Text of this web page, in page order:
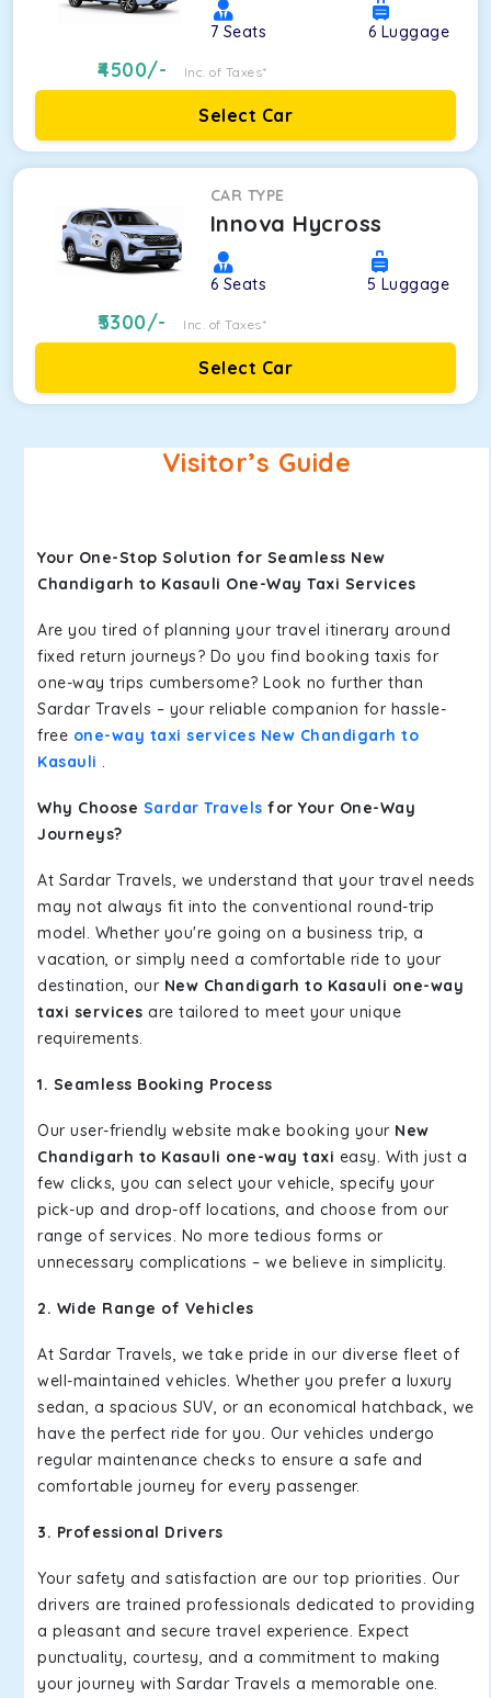
7 Seats 6 Luggage
4500/- Inc. of Taxes*
Select Car
CAR TYPE
Innova Hycross
6 Seats 5 Luggage
5300/- Inc. of Taxes*
Select Car
Visitor’s Guide
Your One-Stop Solution for Seamless New
Chandigarh to Kasauli One-Way Taxi Services
Are you tired of planning your travel itinerary around
fixed return journeys? Do you find booking taxis for
one-way trips cumbersome? Look no further than
Sardar Travels – your reliable companion for hassle-
free one-way taxi services New Chandigarh to
Kasauli .
Why Choose Sardar Travels for Your One-Way
Journeys?
At Sardar Travels, we understand that your travel needs
may not always fit into the conventional round-trip
model. Whether you're going on a business trip, a
vacation, or simply need a comfortable ride to your
destination, our New Chandigarh to Kasauli one-way
taxi services are tailored to meet your unique
requirements.
1. Seamless Booking Process
Our user-friendly website make booking your New
Chandigarh to Kasauli one-way taxi easy. With just a
few clicks, you can select your vehicle, specify your
pick-up and drop-off locations, and choose from our
range of services. No more tedious forms or
unnecessary complications – we believe in simplicity.
2. Wide Range of Vehicles
At Sardar Travels, we take pride in our diverse fleet of
well-maintained vehicles. Whether you prefer a luxury
sedan, a spacious SUV, or an economical hatchback, we
have the perfect ride for you. Our vehicles undergo
regular maintenance checks to ensure a safe and
comfortable journey for every passenger.
3. Professional Drivers
Your safety and satisfaction are our top priorities. Our
drivers are trained professionals dedicated to providing
a pleasant and secure travel experience. Expect
punctuality, courtesy, and a commitment to making
your journey with Sardar Travels a memorable one.